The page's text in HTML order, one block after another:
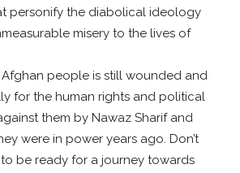
personify the diabolical ideology
misery to the lives of
people is still wounded and
for the human rights and political
them by Nawaz Sharif and
were in power years ago. Don’t
be ready for a journey towards